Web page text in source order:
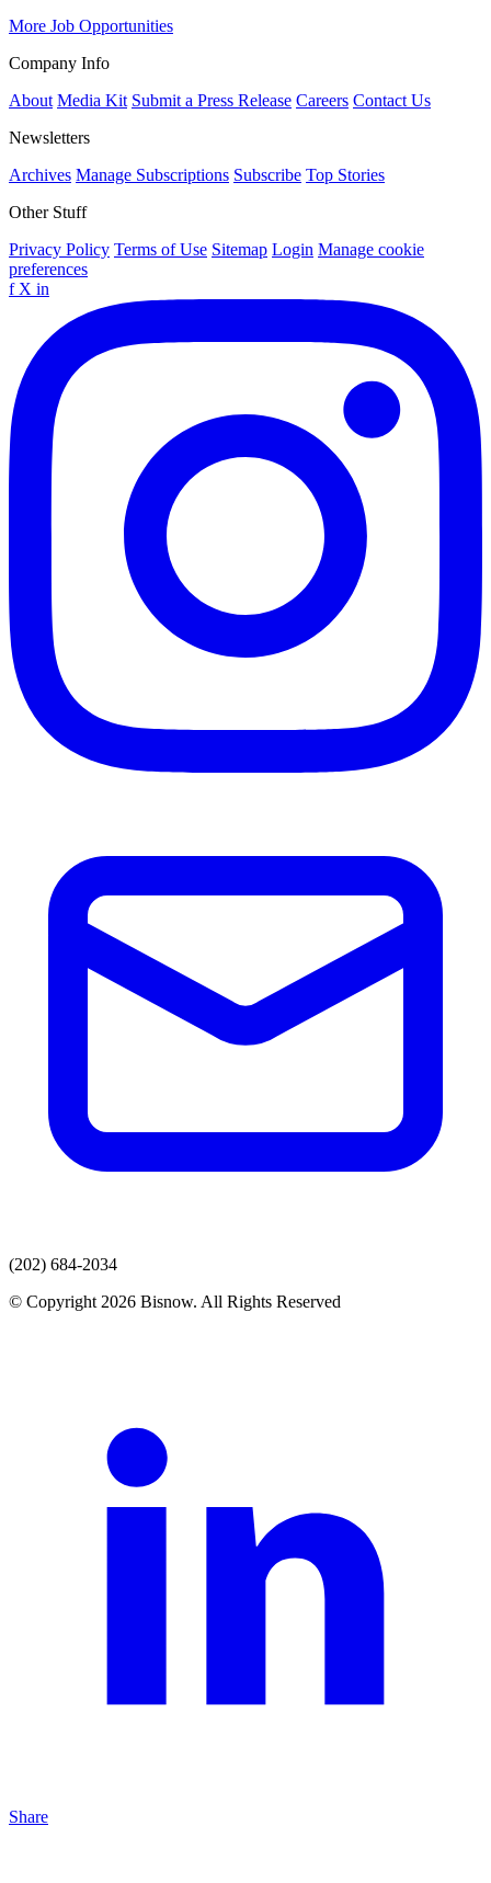
More Job Opportunities
Company Info
About Media Kit Submit a Press Release Careers Contact Us
Newsletters
Archives Manage Subscriptions Subscribe Top Stories
Other Stuff
Privacy Policy Terms of Use Sitemap Login Manage cookie
preferences
f X in
(202) 684-2034
© Copyright 2026 Bisnow. All Rights Reserved
Share